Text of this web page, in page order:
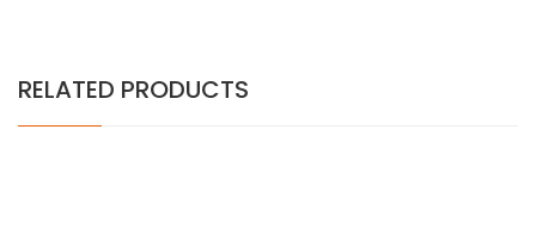
RELATED PRODUCTS